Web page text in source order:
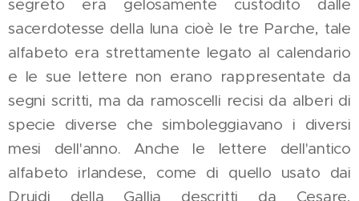
segreto era gelosamente custodito dalle
sacerdotesse della luna cioè le tre Parche, tale
alfabeto era strettamente legato al calendario
e le sue lettere non erano rappresentate da
segni scritti, ma da ramoscelli recisi da alberi di
specie diverse che simboleggiavano i diversi
mesi dell'anno. Anche le lettere dell'antico
alfabeto irlandese, come di quello usato dai
Druidi della Gallia descritti da Cesare,